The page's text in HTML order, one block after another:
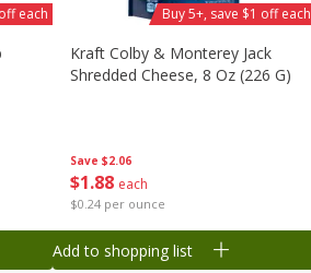
each
Save $2.06
$1 88 each
$0.24 per ounce
Kraft Colby & Monterey Jack
Shredded Cheese, 8 Oz (226 G)
Buy 5+, save $1 off each
Add to shopping list